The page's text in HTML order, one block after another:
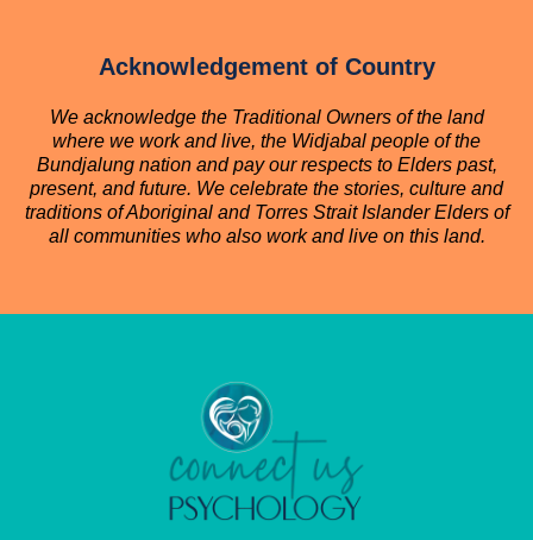
Acknowledgement of Country
We acknowledge the Traditional Owners of the land
where we work and live, the Widjabal people of the
Bundjalung nation and pay our respects to Elders past,
present, and future. We celebrate the stories, culture and
traditions of Aboriginal and Torres Strait Islander Elders of
all communities who also work and live on this land.